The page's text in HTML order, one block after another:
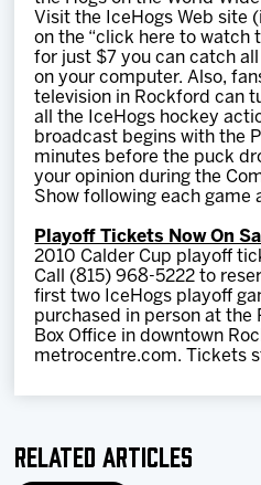
Visit the IceHogs Web site
on the “click here to watch
for just $7 you can catch
on your computer. Also,
television in Rockford can
all the IceHogs hockey
broadcast begins with the
minutes before the puck
your opinion during the
Show following each game
Playoff Tickets Now On
2010 Calder Cup playoff
Call (815) 968-5222 to
first two IceHogs playoff
purchased in person at the
Box Office in downtown
metrocentre.com. Tickets
Related Articles